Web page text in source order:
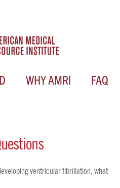
WHY AMRI FAQ
ventricular fibrillation, what